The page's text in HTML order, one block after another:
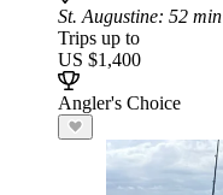
St. Augustine: 52
Trips up to
US $1,400
Angler's Choice